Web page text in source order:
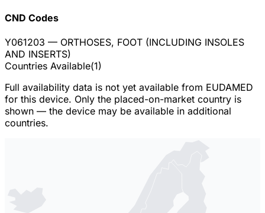
CND Codes
Y061203 — ORTHOSES, FOOT (INCLUDING INSOLES
AND INSERTS)
Countries Available(1)
Full availability data is not yet available from EUDAMED
for this device. Only the placed-on-market country is
shown — the device may be available in additional
countries.